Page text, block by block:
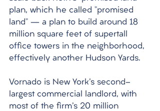
plan, which he called "promised
land" – a plan to build around 18
million square feet of supertall
office towers in the neighborhood,
effectively another Hudson Yards.
Vornado is New York's second-
largest commercial landlord, with
most of the firm's 20 million